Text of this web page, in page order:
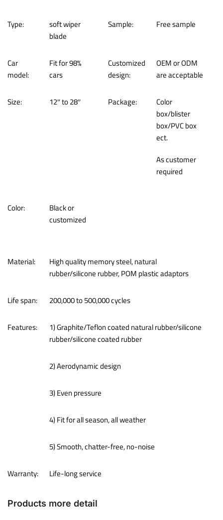
Type:
soft wiper
blade
Sample: Free sample
Car
model:
Fit for 98%
cars
Customized
design:
OEM or ODM
are acceptable
Size: 12″ to 28″ Package:
Color
box/blister
box/PVC box
ect.
As customer
required
Color:
Black or
customized
Material:
High quality memory steel, natural
rubber/silicone rubber, POM plastic adaptors
Life span: 200,000 to 500,000 cycles
Features:
1) Graphite/Teflon coated natural rubber/silicone
rubber/silicone coated rubber
2) Aerodynamic design
3) Even pressure
4) Fit for all season, all weather
5) Smooth, chatter-free, no-noise
Warranty: Life-long service
Products more detail